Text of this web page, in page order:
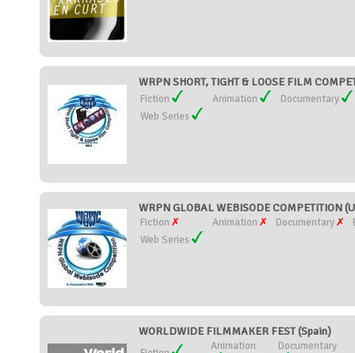
WRPN SHORT, TIGHT & LOOSE FILM
Fiction Animation
Documentary
Web Series
WRPN GLOBAL WEBISODE COMPETITION
Fiction Animation Documentary
Web Series
WORLDWIDE FILMMAKER FEST (Spain)
Animation Documentary